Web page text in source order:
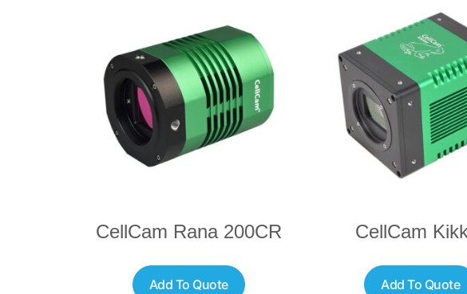
CellCam Rana 200CR
Add To Quote
CellCam
Add To Quote